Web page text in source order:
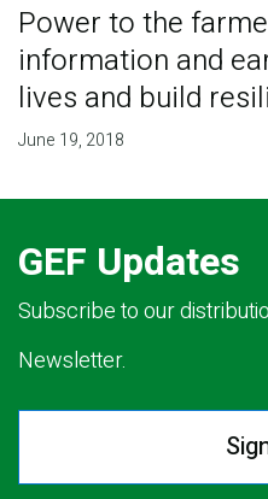
Power to the
information and
lives and build
June 19, 2018
GEF Updates
Subscribe to our
Newsletter.